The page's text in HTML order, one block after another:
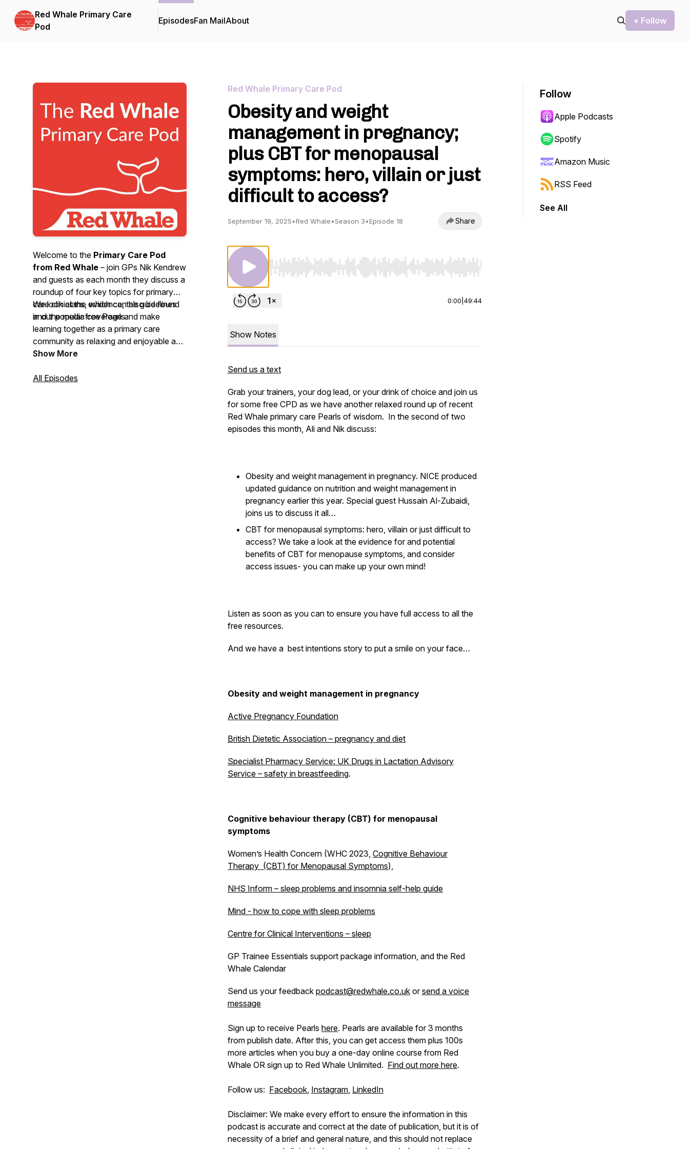
Red Whale Primary Care
Pod
EpisodesFan MailAbout + Follow
Welcome to the Primary Care Pod
from Red Whale – join GPs Nik Kendrew
and guests as each month they discuss a
roundup of four key topics for primary
care clinicians, which can also be found
in our popular free Pearls.
We look at the evidence, the guidelines
and the media coverage and make
learning together as a primary care
community as relaxing and enjoyable as
possible. We invite you to
yourbest intentions
https://www.speakpipe.com/RedWhalePrimaryCarePod
Show More
All Episodes
Red Whale Primary Care Pod
Obesity and weight
management in pregnancy;
plus CBT for menopausal
symptoms: hero, villain or just
difficult to access?
September 19, 2025•Red Whale•Season 3•Episode 18 Share
Use Left/Right to seek, Home/End to jump to start or end. Hold shift to jump forward or backward.
0:00 49:44
Show Notes
Send us a text
Grab your trainers, your dog lead, or your drink of choice and join us
for some free CPD as we have another relaxed round up of recent
Red Whale primary care Pearls of wisdom. In the second of two
episodes this month, Ali and Nik discuss:
Obesity and weight management in pregnancy. NICE produced
updated guidance on nutrition and weight management in
pregnancy earlier this year. Special guest Hussain Al-Zubaidi,
joins us to discuss it all…
CBT for menopausal symptoms: hero, villain or just difficult to
access? We take a look at the evidence for and potential
benefits of CBT for menopause symptoms, and consider
access issues- you can make up your own mind!
Listen as soon as you can to ensure you have full access to all the
free resources.
And we have a best intentions story to put a smile on your face…
Obesity and weight management in pregnancy
Active Pregnancy Foundation
British Dietetic Association – pregnancy and diet
Specialist Pharmacy Service: UK Drugs in Lactation Advisory
Service – safety in breastfeeding.
Cognitive behaviour therapy (CBT) for menopausal
symptoms
Women’s Health Concern (WHC 2023, Cognitive Behaviour
Therapy (CBT) for Menopausal Symptoms),
NHS Inform – sleep problems and insomnia self-help guide
Mind - how to cope with sleep problems
Centre for Clinical Interventions – sleep
GP Trainee Essentials support package information, and the Red
Whale Calendar
Send us your feedback podcast@redwhale.co.uk orsend a voice
message
Sign up to receive Pearls here. Pearls are available for 3 months
from publish date. After this, you can get access them plus 100s
more articles when you buy a one-day online course from Red
Whale OR sign up to Red Whale Unlimited. Find out more here.
Follow us: Facebook, Instagram, LinkedIn
Disclaimer: We make every effort to ensure the information in this
podcast is accurate and correct at the date of publication, but it is of
necessity of a brief and general nature, and this should not replace
Follow
Apple Podcasts
Spotify
Amazon Music
RSS Feed
See All